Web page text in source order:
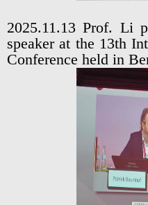
2025.11.13 Prof. Li
speaker at the 13th
Conference held in